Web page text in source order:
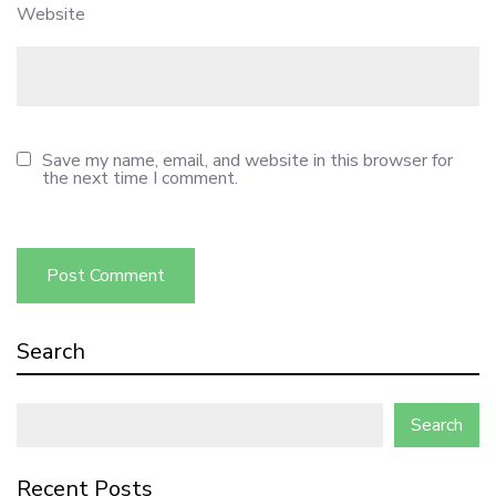
Website
Save my name, email, and website in this browser for
the next time I comment.
Search
Search
Recent Posts